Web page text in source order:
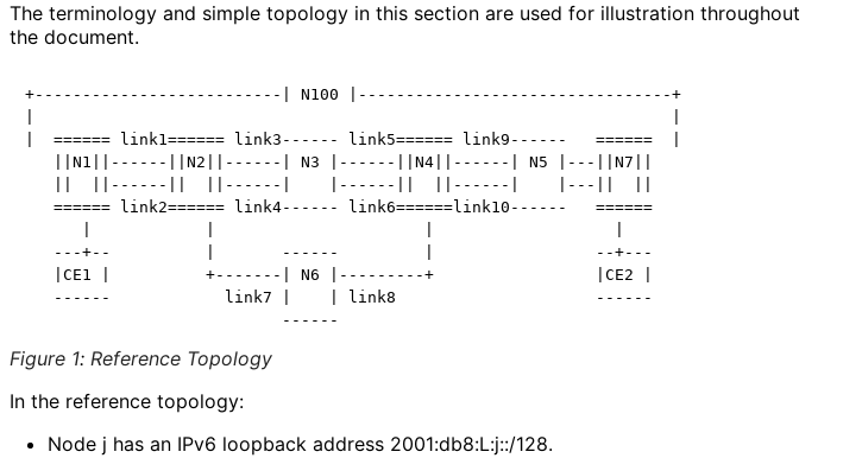
The terminology and simple topology in this section are used for illustration throughout
the document.
+--------------------------| N100 |---------------------------------+
|  ====== link1====== link3------ link5====== link9------   ======  |
   ||N1||------||N2||------| N3 |------||N4||------| N5 |---||N7||
   ||  ||------||  ||------|    |------||  ||------|    |---||  ||
   ====== link2====== link4------ link6======link10------   ======
   ---+--          |       ------         |                 --+---
   |CE1 |          +-------| N6 |---------+                 |CE2 |
   ------            link7 |    | link8                     ------
Figure 1: Reference Topology
In the reference topology:
Node j has an IPv6 loopback address 2001:db8:L:j::/128.